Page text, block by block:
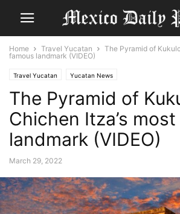
Home Travel Yucatan
The Pyramid of
famous landmark (VIDEO)
Travel Yucatan Yucatan News
The Pyramid of
Chichen Itza’s
landmark (VIDEO)
March 29, 2022